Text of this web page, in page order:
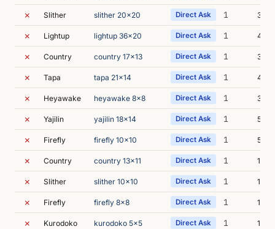
✗ Slither slither 20x20 Direct Ask 1 31s
✗ Lightup lightup 36x20 Direct Ask 1 40s
✗ Country country 17x13 Direct Ask 1 35s
✗ Tapa tapa 21x14 Direct Ask 1 43s
✗ Heyawake heyawake 8x8 Direct Ask 1 35s
✗ Yajilin yajilin 18x14 Direct Ask 1 51s
✗ Firefly firefly 10x10 Direct Ask 1 54s
✗ Country country 13x11 Direct Ask 1 1m
✗ Slither slither 10x10 Direct Ask 1 1m
✗ Firefly firefly 8x8 Direct Ask 1 1m
✗ Kurodoko kurodoko 5x5 Direct Ask 1 1m